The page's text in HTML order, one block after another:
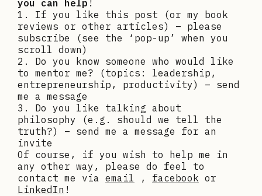
you can help !
1. If you like this post (or my book
reviews or other articles) – please
subscribe (see the ‘pop-up’ when you
scroll down)
2. Do you know someone who would like
to mentor me? (topics: leadership,
entrepreneurship, productivity) – send
me a message
3. Do you like talking about
philosophy (e.g. should we tell the
truth?) – send me a message for an
invite
Of course, if you wish to help me in
any other way, please do feel to
contact me via email , facebook or
LinkedIn !